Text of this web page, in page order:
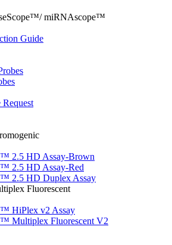
miRNAscope™
Guide
2.5 HD Assay-Brown
2.5 HD Assay-Red
2.5 HD Duplex Assay
Fluorescent
HiPlex v2 Assay
Multiplex Fluorescent V2